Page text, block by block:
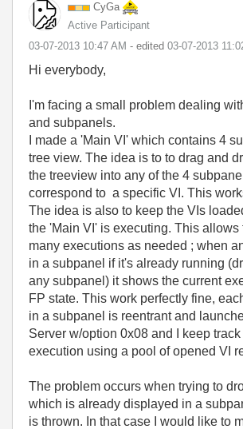
CyGa
Active Participant
‎03-07-2013 10:47 AM - edited ‎03-07-2013
Hi everybody,
I'm facing a small problem dealing
and subpanels.
I made a 'Main VI' which contains 4
tree view. The idea is to to drag and
the treeview into any of the 4
correspond to a specific VI. This
The idea is also to keep the VIs
the 'Main VI' is executing. This allows
many executions as needed ; when
in a subpanel if it's already running
any subpanel) it shows the current
FP state. This work perfectly fine,
in a subpanel is reentrant and
Server w/option 0x08 and I keep track
execution using a pool of opened VI
The problem occurs when trying to
which is already displayed in a
is thrown. In that case I would like to